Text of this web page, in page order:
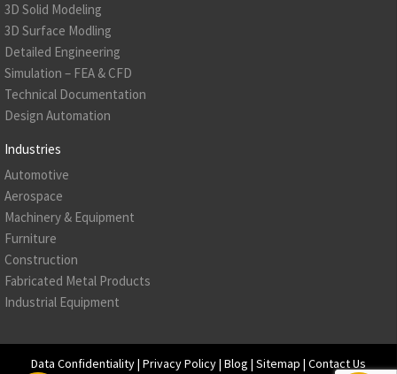
3D Solid Modeling
3D Surface Modling
Detailed Engineering
Simulation – FEA & CFD
Technical Documentation
Design Automation
Industries
Automotive
Aerospace
Machinery & Equipment
Furniture
Construction
Fabricated Metal Products
Industrial Equipment
Data Confidentiality| Privacy Policy| Blog | Sitemap | Contact Us